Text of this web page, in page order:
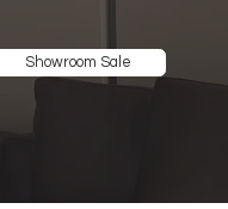
Showroom Sale